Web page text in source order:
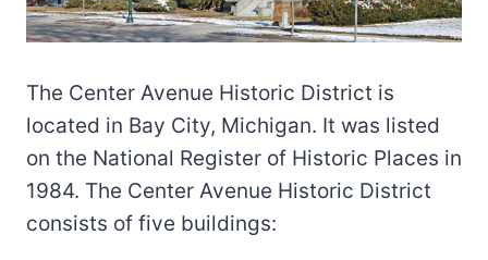
The Center Avenue Historic District is
located in Bay City, Michigan. It was listed
on the National Register of Historic Places in
1984. The Center Avenue Historic District
consists of five buildings: